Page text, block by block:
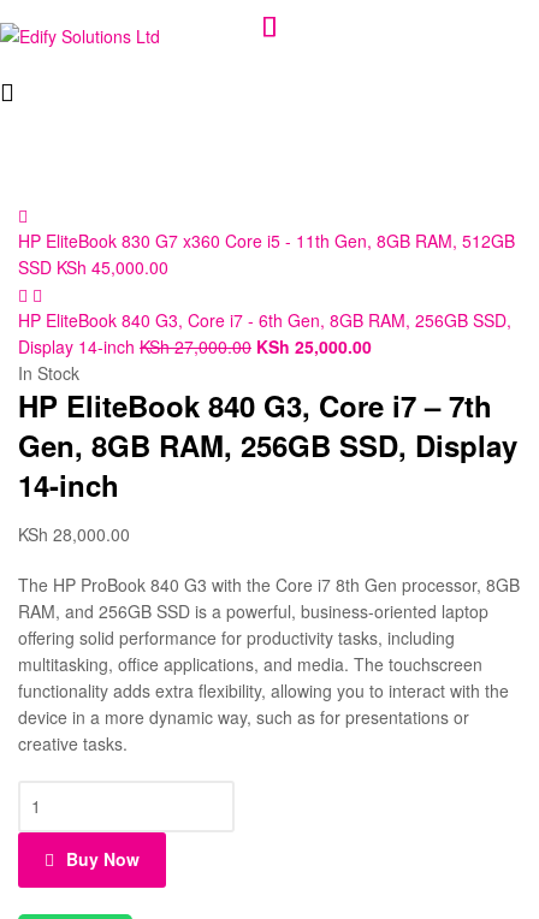
Edify
HP EliteBook 830 G7 x360 Core i5 - 11th Gen, 8GB RAM, 512GB
SSD KSh 45,000.00
HP EliteBook 840 G3, Core i7 - 6th Gen, 8GB RAM, 256GB SSD,
Display 14-inch KSh27,000.00 KSh 25,000.00
In Stock
HP EliteBook 840 G3, Core i7 – 7th
Gen, 8GB RAM, 256GB SSD, Display
14-inch
KSh 28,000.00
The HP ProBook 840 G3 with the Core i7 8th Gen processor, 8GB
RAM, and 256GB SSD is a powerful, business-oriented laptop
offering solid performance for productivity tasks, including
multitasking, office applications, and media. The touchscreen
functionality adds extra flexibility, allowing you to interact with the
device in a more dynamic way, such as for presentations or
creative tasks.
Buy Now